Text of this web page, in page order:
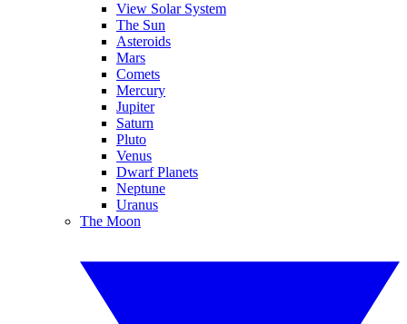
View Solar System
The Sun
Asteroids
Mars
Comets
Mercury
Jupiter
Saturn
Pluto
Venus
Dwarf Planets
Neptune
Uranus
The Moon